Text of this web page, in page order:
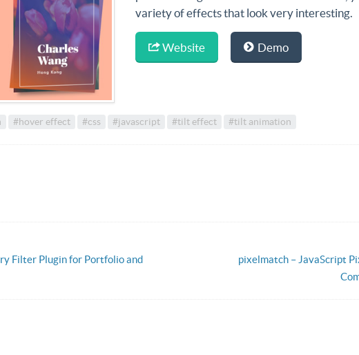
variety of effects that look very interesting.
Website Demo
#hover effect #css #javascript #tilt effect #tilt animation
Filter Plugin for Portfolio and
pixelmatch – JavaScript